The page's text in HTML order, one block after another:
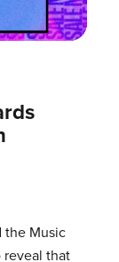
the Music
reveal that